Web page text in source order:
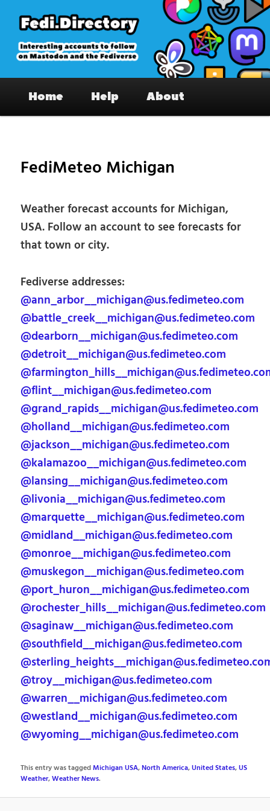
primary
content
Fedi.Directory – Interesting accounts
on Mastodon & the Fediverse
Home Help About
FediMeteo Michigan
Weather forecast accounts for Michigan,
USA. Follow an account to see forecasts for
that town or city.
Fediverse addresses:
@ann_arbor__michigan@us.fedimeteo.com
@battle_creek__michigan@us.fedimeteo.com
@dearborn__michigan@us.fedimeteo.com
@detroit__michigan@us.fedimeteo.com
@flint__michigan@us.fedimeteo.com
@grand_rapids__michigan@us.fedimeteo.com
@holland__michigan@us.fedimeteo.com
@jackson__michigan@us.fedimeteo.com
@kalamazoo__michigan@us.fedimeteo.com
@lansing__michigan@us.fedimeteo.com
@livonia__michigan@us.fedimeteo.com
@marquette__michigan@us.fedimeteo.com
@midland__michigan@us.fedimeteo.com
@monroe__michigan@us.fedimeteo.com
@muskegon__michigan@us.fedimeteo.com
@port_huron__michigan@us.fedimeteo.com
@rochester_hills__michigan@us.fedimeteo.com
@saginaw__michigan@us.fedimeteo.com
@southfield__michigan@us.fedimeteo.com
@troy__michigan@us.fedimeteo.com
@warren__michigan@us.fedimeteo.com
@westland__michigan@us.fedimeteo.com
@wyoming__michigan@us.fedimeteo.com
This entry was taggedMichigan USA,North America,United States,US
Weather,Weather News.